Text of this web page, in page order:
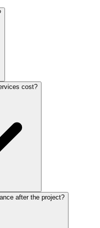
cost?
after the project?